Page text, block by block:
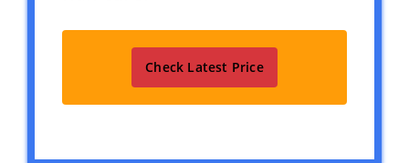
Check Latest Price